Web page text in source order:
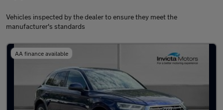
Vehicles inspected by the dealer to ensure they meet the
manufacturer's standards
AA finance available